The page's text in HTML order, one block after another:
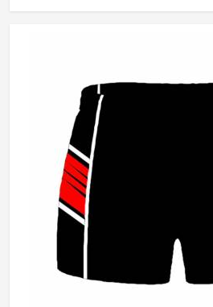
and breathes through four
built its AFL jersey production
demands in Colorado
for AFL Jersey Manufacturers in
operate from Sialkot, every
genuine understanding of the
demands of Australian